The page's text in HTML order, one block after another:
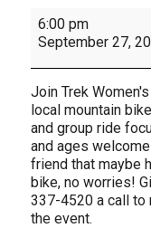
Women's
Mountain
Skills
Clinic
and
Ride
6:00 pm
September 27,
Join Trek
local mountain
and group ride
and ages
friend that maybe
bike, no worries!
337-4520 a call to
the event.